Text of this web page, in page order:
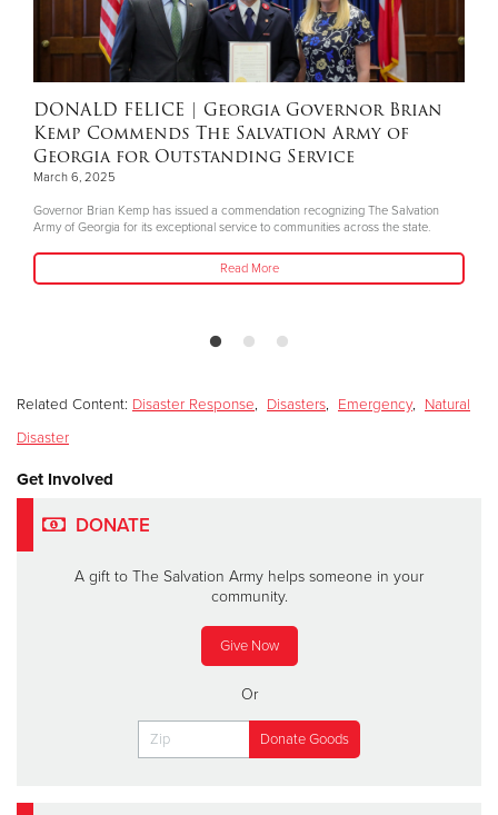
DONALD FELICE | Georgia Governor Brian
Kemp Commends The Salvation Army of
Georgia for Outstanding Service
March 6, 2025
Governor Brian Kemp has issued a commendation recognizing The Salvation
Army of Georgia for its exceptional service to communities across the state.
Read More
Related Content: Disaster Response, Disasters, Emergency, Natural
Disaster
Get Involved
DONATE
A gift to The Salvation Army helps someone in your
community.
Give Now
Or